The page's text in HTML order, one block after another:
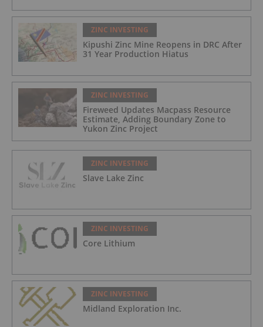
ZINC INVESTING
Kipushi Zinc Mine Reopens in DRC After
31 Year Production Hiatus
ZINC INVESTING
Fireweed Updates Macpass Resource
Estimate, Adding Boundary Zone to
Yukon Zinc Project
ZINC INVESTING
Slave Lake Zinc
ZINC INVESTING
Core Lithium
ZINC INVESTING
Midland Exploration Inc.